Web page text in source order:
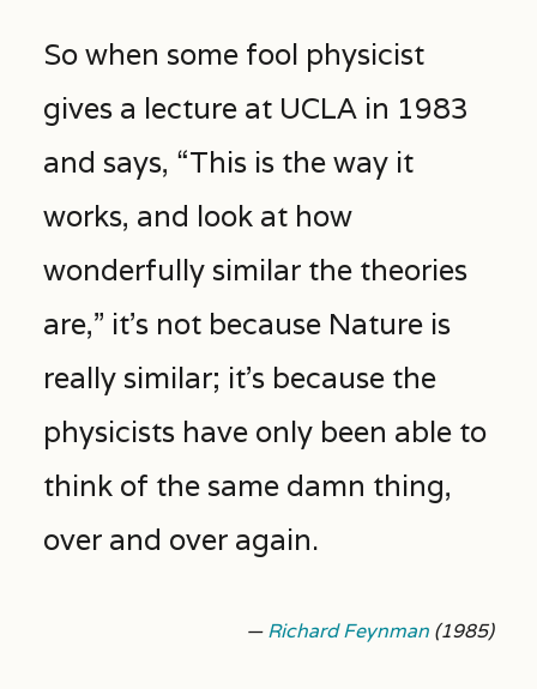
So when some fool physicist
gives a lecture at UCLA in 1983
and says, “This is the way it
works, and look at how
wonderfully similar the theories
are,” it’s not because Nature is
really similar; it’s because the
physicists have only been able to
think of the same damn thing,
over and over again.
—Richard Feynman (1985)